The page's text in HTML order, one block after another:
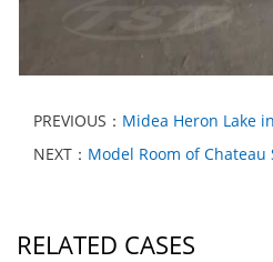
PREVIOUS： Midea Heron Lake
NEXT： Model Room of
RELATED CASES